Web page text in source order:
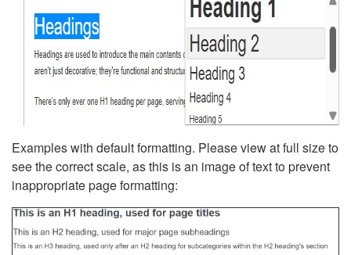
Examples with default formatting. Please view at full size to
see the correct scale, as this is an image of text to prevent
inappropriate page formatting: